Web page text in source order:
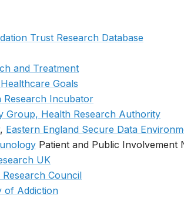
Trust Research Database
and Treatment
Goals
Research Incubator
Group, Health Research Authority
Eastern England Secure Data
Patient and Public Involvement
UK
Council
of Addiction